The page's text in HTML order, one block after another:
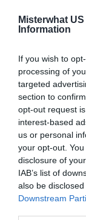
Misterwhat US
Information
If you wish to
processing of
targeted
section to
opt-out request
interest-based
us or personal
your opt-out.
disclosure of
IAB’s list of
also be
Downstream
James-A--Lyon
435 E College St
Russiaville, 46979